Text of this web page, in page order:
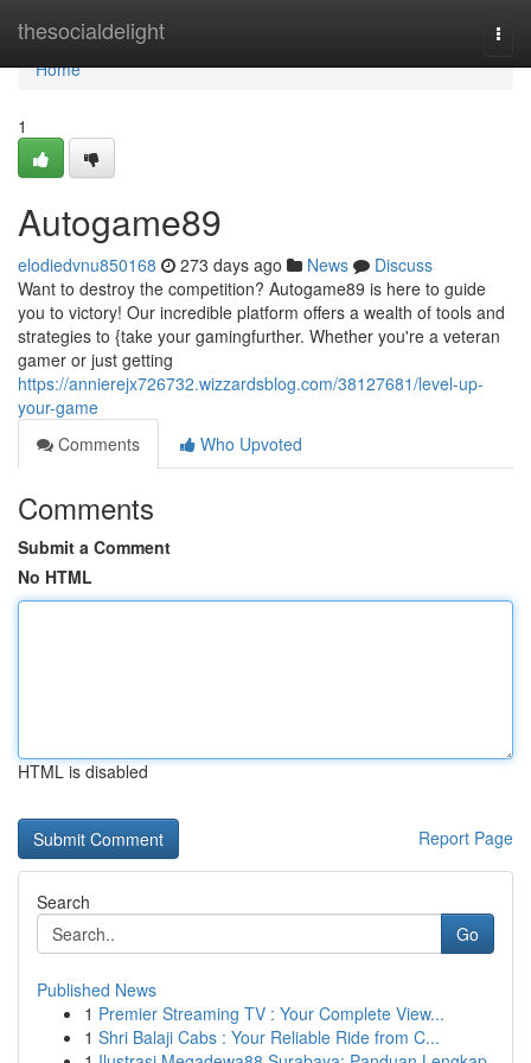
thesocialdelight
Home
Home
1
Autogame89
elodiedvnu850168 273 days ago News
Discuss
Want to destroy the competition? Autogame89 is here to guide
you to victory! Our incredible platform offers a wealth of tools and
strategies to {take your gamingfurther. Whether you're a veteran
gamer or just getting
https://annierejx726732.wizzardsblog.com/38127681/level-up-
your-game
Comments
Who Upvoted
Comments
Submit a Comment
No HTML
HTML is disabled
Report Page
Search
Go
Published News
1 Premier Streaming TV : Your Complete View...
1 Shri Balaji Cabs : Your Reliable Ride from C...